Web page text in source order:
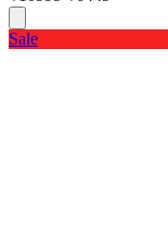
Sale